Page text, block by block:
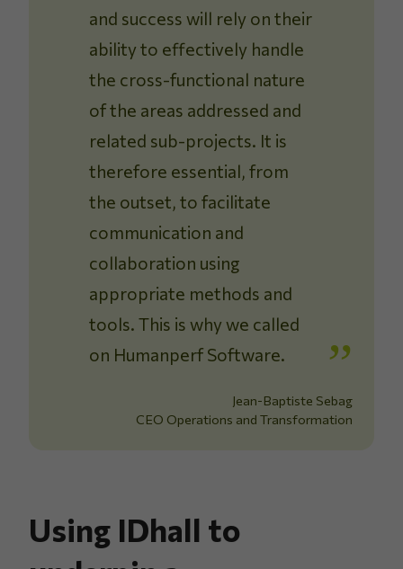
and success will rely on their
ability to effectively handle
the cross-functional nature
of the areas addressed and
related sub-projects. It is
therefore essential, from
the outset, to facilitate
communication and
collaboration using
appropriate methods and
tools. This is why we called
on Humanperf Software.
Jean-Baptiste Sebag
CEO Operations and Transformation
Using IDhall to